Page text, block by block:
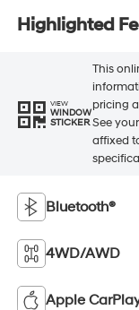
Highlighted
VIEW
WINDOW
STICKER
This
pricing
See
affixed
Bluetooth®
4WD/AWD
Apple